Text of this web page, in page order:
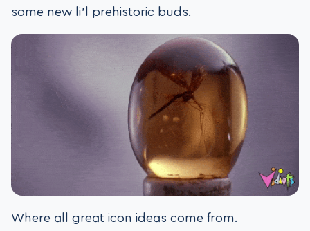
some new li’l prehistoric buds.
Where all great icon ideas come from.